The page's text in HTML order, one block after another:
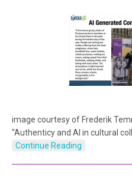
image courtesy of Frederik
“Authenticy and AI in cultural
Continue Reading